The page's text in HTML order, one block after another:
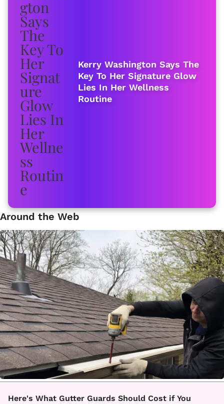
Kerry Washington Says The
Key To Her Signature Glow
Lies In Her Wellness
Routine
Around the Web
Here's What Gutter Guards Should Cost if You